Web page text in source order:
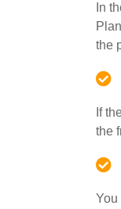
In
the
If
the
You